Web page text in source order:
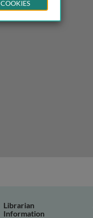
Librarian
Information